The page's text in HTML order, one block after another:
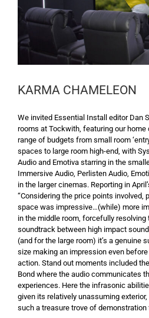
KARMA CHAMELEON
We invited Essential Install editor Dan
rooms at Tockwith, featuring our home
range of budgets from small room
spaces to large room high-end, with
Audio and Emotiva starring in the
Immersive Audio, Perlisten Audio,
in the larger cinemas. Reporting in
“Considering the price points involved,
space was impressive…(while) more
in the middle room, forcefully
soundtrack between high impact
(and for the large room) it’s a genuine
size making an impression even
action. Stand out moments included
Bond where the audio communicates
experiences. Here the infrasonic
given its relatively unassuming
such a treasure trove of demonstration